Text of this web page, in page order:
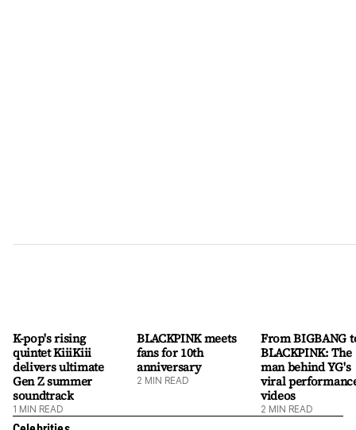
K-pop's rising
quintet KiiiKiii
delivers ultimate
Gen Z summer
soundtrack
1 MIN READ
BLACKPINK meets
fans for 10th
anniversary
2 MIN READ
From BIGBANG
BLACKPINK: The
man behind YG's
viral
videos
2 MIN READ